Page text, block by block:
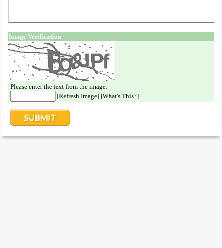
Image Verification
Please enter the text from the image:
[Refresh Image] [What's This?]